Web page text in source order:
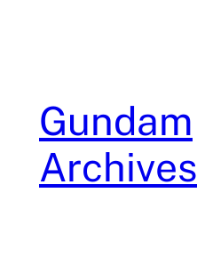
Gundam
Archives